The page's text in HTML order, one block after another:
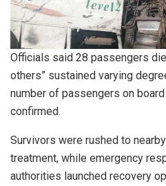
Officials said 28 passengers
others” sustained varying
number of passengers on
confirmed.
Survivors were rushed to
treatment, while emergency
authorities launched recovery